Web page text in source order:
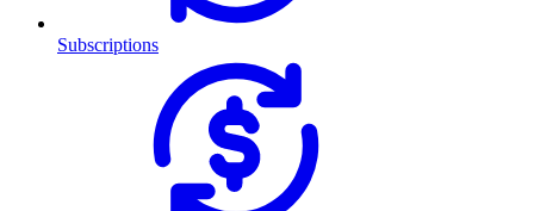
Subscriptions